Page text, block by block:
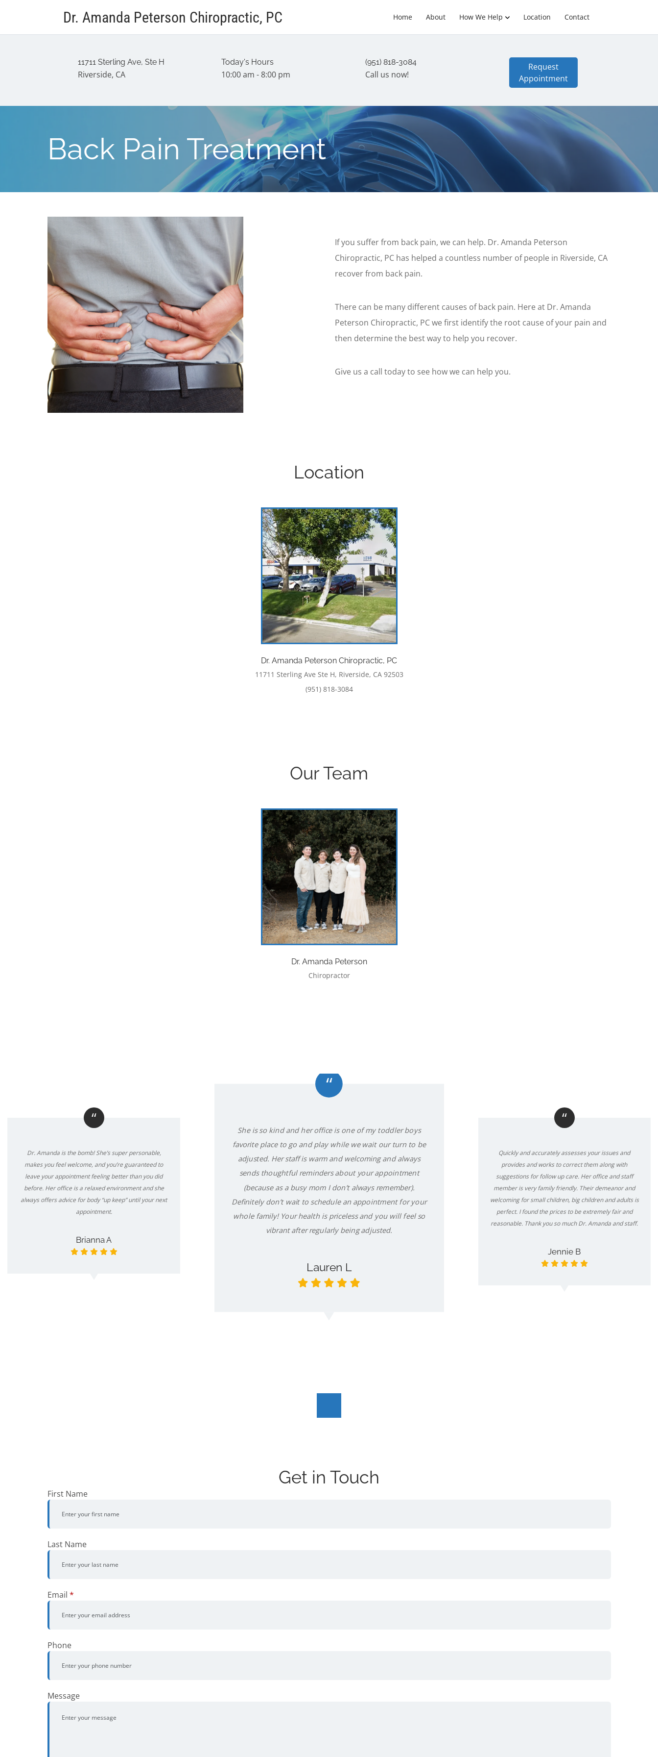
Dr. Amanda Peterson Chiropractic, PC Home About How We Help Location Contact
11711 Sterling Ave, Ste H
Riverside, CA
Today's Hours
10:00 am - 8:00 pm
(951) 818-3084
Call us now!
Request
Appointment
Back Pain Treatment
If you suffer from back pain, we can help. Dr. Amanda Peterson
Chiropractic, PC has helped a countless number of people in Riverside, CA
recover from back pain.
There can be many different causes of back pain. Here at Dr. Amanda
Peterson Chiropractic, PC we first identify the root cause of your pain and
then determine the best way to help you recover.
Give us a call today to see how we can help you.
Location
Dr. Amanda Peterson Chiropractic, PC
11711 Sterling Ave Ste H, Riverside, CA 92503
(951) 818-3084
Our Team
Dr. Amanda Peterson
Chiropractor
“
Dr. Amanda is the bomb! She’s super personable,
makes you feel welcome, and you’re guaranteed to
leave your appointment feeling better than you did
before. Her office is a relaxed environment and she
always offers advice for body “up keep” until your next
appointment.
Brianna A
“
She is so kind and her office is one of my toddler boys
favorite place to go and play while we wait our turn to be
adjusted. Her staff is warm and welcoming and always
sends thoughtful reminders about your appointment
(because as a busy mom I don’t always remember).
Definitely don’t wait to schedule an appointment for your
whole family! Your health is priceless and you will feel so
vibrant after regularly being adjusted.
Lauren L
“
Quickly and accurately assesses your issues and
provides and works to correct them along with
suggestions for follow up care. Her office and staff
member is very family friendly. Their demeanor and
welcoming for small children, big children and adults is
perfect. I found the prices to be extremely fair and
reasonable. Thank you so much Dr. Amanda and staff.
Jennie B
Get in Touch
First Name
Last Name
Email *
Phone
Message